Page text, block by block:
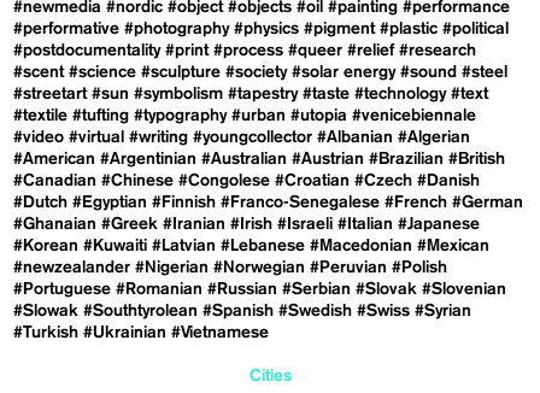
#newmedia #nordic #object #objects #oil #painting #performance
#performative #photography #physics #pigment #plastic #political
#postdocumentality #print #process #queer #relief #research
#scent #science #sculpture #society #solar energy #sound #steel
#streetart #sun #symbolism #tapestry #taste #technology #text
#textile #tufting #typography #urban #utopia #venicebiennale
#video #virtual #writing #youngcollector #Albanian #Algerian
#American #Argentinian #Australian #Austrian #Brazilian #British
#Canadian #Chinese #Congolese #Croatian #Czech #Danish
#Dutch #Egyptian #Finnish #Franco-Senegalese #French #German
#Ghanaian #Greek #Iranian #Irish #Israeli #Italian #Japanese
#Korean #Kuwaiti #Latvian #Lebanese #Macedonian #Mexican
#newzealander #Nigerian #Norwegian #Peruvian #Polish
#Portuguese #Romanian #Russian #Serbian #Slovak #Slovenian
#Slowak #Southtyrolean #Spanish #Swedish #Swiss #Syrian
#Turkish #Ukrainian #Vietnamese
Cities